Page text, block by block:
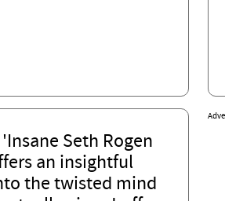
Seth Rogen
an insightful
the twisted mind